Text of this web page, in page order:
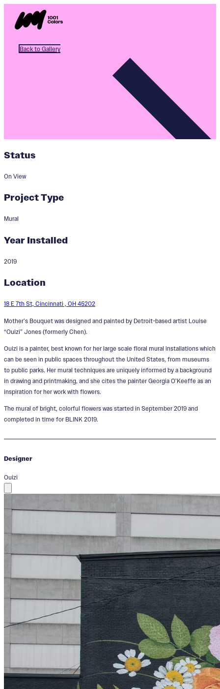
Back to Gallery
Status
On View
Project Type
Mural
Year Installed
2019
Location
18 E 7th St, Cincinnati , OH 45202
Mother’s Bouquet was designed and painted by Detroit-based artist Louise
“Ouizi” Jones (formerly Chen).
Ouizi is a painter, best known for her large scale floral mural installations which
can be seen in public spaces throughout the United States, from museums
to public parks. Her mural techniques are uniquely informed by a background
in drawing and printmaking, and she cites the painter Georgia O’Keeffe as an
inspiration for her work with flowers.
The mural of bright, colorful flowers was started in September 2019 and
completed in time for BLINK 2019.
Designer
Ouizi